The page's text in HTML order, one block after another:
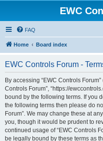
EWC
FAQ
Home Board index
EWC Controls Forum -
By accessing “EWC Controls Forum”
Controls Forum”, “https://
bound by the following terms. If you
the following terms then please do
Forum”. We may change these at
you, though it would be prudent to
continued usage of “EWC Controls
be legally bound by these terms as